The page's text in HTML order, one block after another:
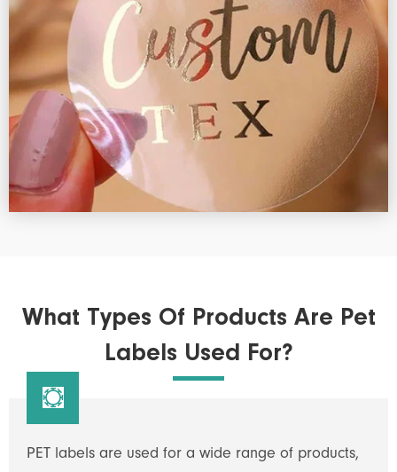
What Types Of Products Are Pet
Labels Used For?

PET labels are used for a wide range of products,